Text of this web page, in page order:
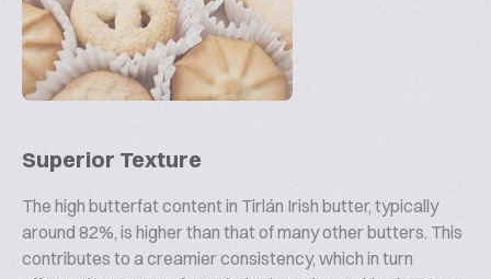
Superior Texture
The high butterfat content in Tirlán Irish butter, typically
around 82%, is higher than that of many other butters. This
contributes to a creamier consistency, which in turn